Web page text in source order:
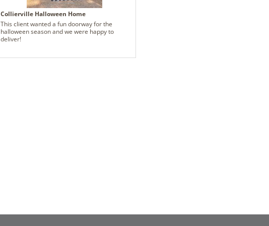
Collierville Halloween Home
This client wanted a fun doorway for the
halloween season and we were happy to
deliver!